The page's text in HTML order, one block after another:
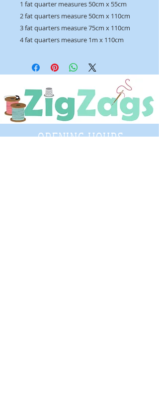
1 fat quarter measures 50cm x 55cm
2 fat quarters measure 50cm x 110cm
3 fat quarters measure 75cm x 110cm
4 fat quarters measure 1m x 110cm
OPENING HOURS